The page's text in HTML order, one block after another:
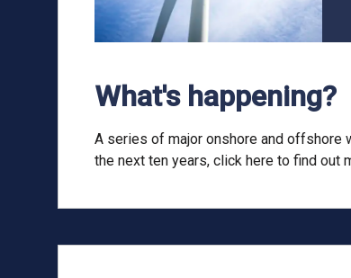
What's happening?
A series of major onshore and offshore
the next ten years, click here to find out